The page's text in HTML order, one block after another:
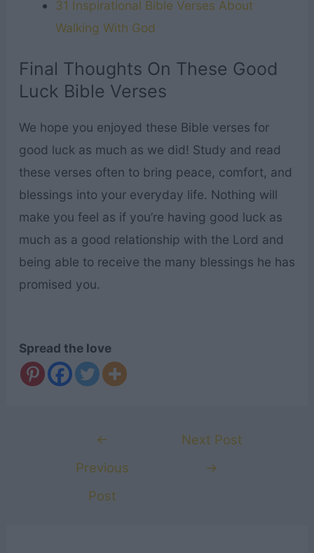
31 Inspirational Bible Verses About
Walking With God
Final Thoughts On These Good
Luck Bible Verses
We hope you enjoyed these Bible verses for
good luck as much as we did! Study and read
these verses often to bring peace, comfort, and
blessings into your everyday life. Nothing will
make you feel as if you’re having good luck as
much as a good relationship with the Lord and
being able to receive the many blessings he has
promised you.
Spread the love
←
Previous
Post
Next Post
→